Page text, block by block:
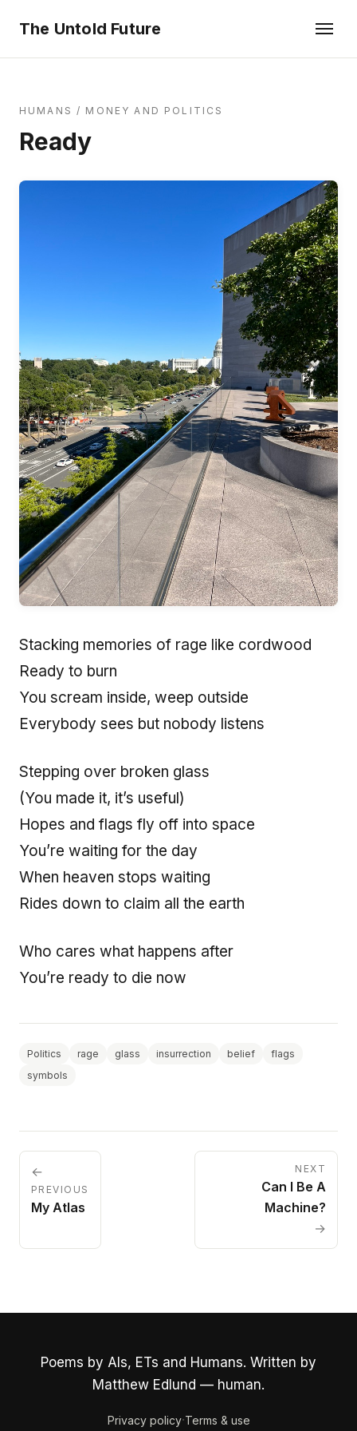
The Untold Future
HUMANS / MONEY AND POLITICS
Ready
Stacking memories of rage like cordwood
Ready to burn
You scream inside, weep outside
Everybody sees but nobody listens
Stepping over broken glass
(You made it, it’s useful)
Hopes and flags fly off into space
You’re waiting for the day
When heaven stops waiting
Rides down to claim all the earth
Who cares what happens after
You’re ready to die now
Politics rage glass insurrection belief
flags
symbols
←
PREVIOUS
My Atlas
NEXT
Can I Be A
Machine?
→
Poems by AIs, ETs and Humans. Written by
Matthew Edlund — human.
Privacy policy·Terms & use